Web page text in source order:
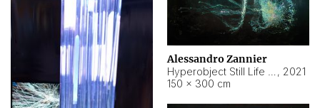
Alessandro Zannier
, 2021
150 × 300 cm